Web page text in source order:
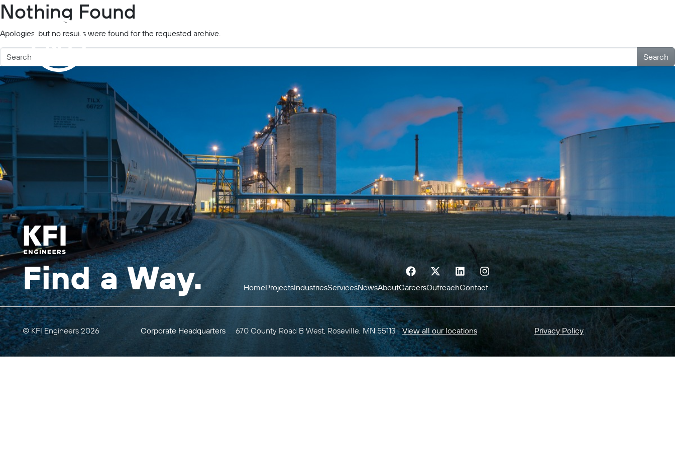
Projects Industries
Nothing Found
Apologies, but no results were found for the requested archive.
Search
Find a Way. HomeProjectsIndustriesServicesNewsAboutCareersOutreachContact
© KFI Engineers 2026 Corporate Headquarters 670 County Road B West, Roseville, MN 55113 |View all our locations Privacy Policy